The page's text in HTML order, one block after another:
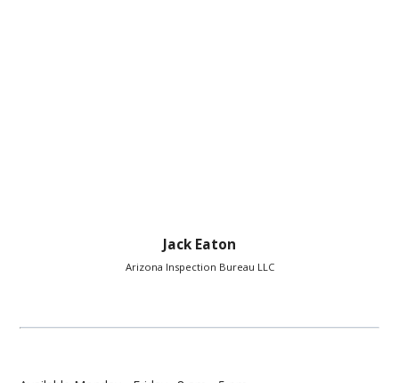
Jack Eaton
Arizona Inspection Bureau LLC